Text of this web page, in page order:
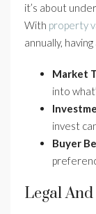
it’s about
With property
annually,
Market
into
invest
Buyer
Legal